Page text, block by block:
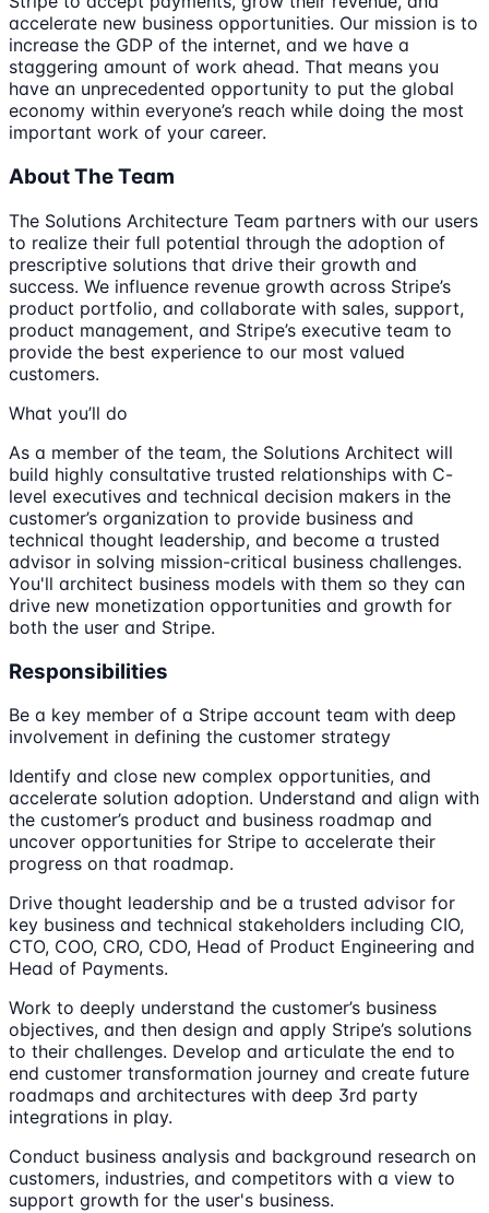
accelerate new business opportunities. Our mission is to
increase the GDP of the internet, and we have a
staggering amount of work ahead. That means you
have an unprecedented opportunity to put the global
economy within everyone’s reach while doing the most
important work of your career.
About The Team
The Solutions Architecture Team partners with our users
to realize their full potential through the adoption of
prescriptive solutions that drive their growth and
success. We influence revenue growth across Stripe’s
product portfolio, and collaborate with sales, support,
product management, and Stripe’s executive team to
provide the best experience to our most valued
customers.
What you’ll do
As a member of the team, the Solutions Architect will
build highly consultative trusted relationships with C-
level executives and technical decision makers in the
customer’s organization to provide business and
technical thought leadership, and become a trusted
advisor in solving mission-critical business challenges.
You'll architect business models with them so they can
drive new monetization opportunities and growth for
both the user and Stripe.
Responsibilities
Be a key member of a Stripe account team with deep
involvement in defining the customer strategy
Identify and close new complex opportunities, and
accelerate solution adoption. Understand and align with
the customer’s product and business roadmap and
uncover opportunities for Stripe to accelerate their
progress on that roadmap.
Drive thought leadership and be a trusted advisor for
key business and technical stakeholders including CIO,
CTO, COO, CRO, CDO, Head of Product Engineering and
Head of Payments.
Work to deeply understand the customer’s business
objectives, and then design and apply Stripe’s solutions
to their challenges. Develop and articulate the end to
end customer transformation journey and create future
roadmaps and architectures with deep 3rd party
integrations in play.
Conduct business analysis and background research on
customers, industries, and competitors with a view to
support growth for the user's business.